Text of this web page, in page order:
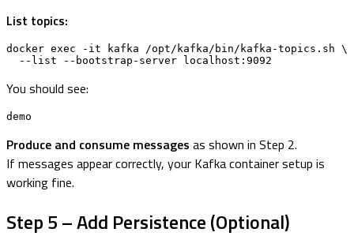
List topics:
docker exec -it kafka /opt/kafka/bin/kafka-topics.sh \
  --list --bootstrap-server localhost:9092
You should see:
demo
Produce and consume messages as shown in Step 2.
If messages appear correctly, your Kafka container setup is
working fine.
Step 5 – Add Persistence (Optional)